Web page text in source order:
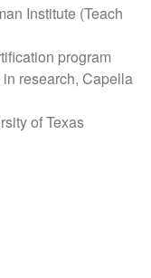
Institute (Teach
program
research, Capella
of Texas